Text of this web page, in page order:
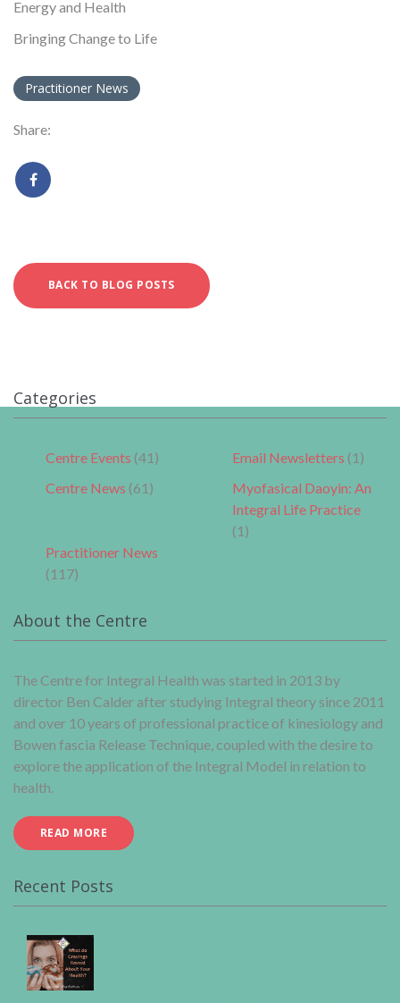
Energy and Health
Bringing Change to Life
Practitioner News
Share:
BACK TO BLOG POSTS
Categories
Centre Events (41)
Centre News (61)
Email Newsletters (1)
Myofasical Daoyin: An
Integral Life Practice
(1)
Practitioner News
(117)
About the Centre
The Centre for Integral Health was started in 2013 by
director Ben Calder after studying Integral theory since 2011
and over 10 years of professional practice of kinesiology and
Bowen fascia Release Technique, coupled with the desire to
explore the application of the Integral Model in relation to
health.
READ MORE
Recent Posts